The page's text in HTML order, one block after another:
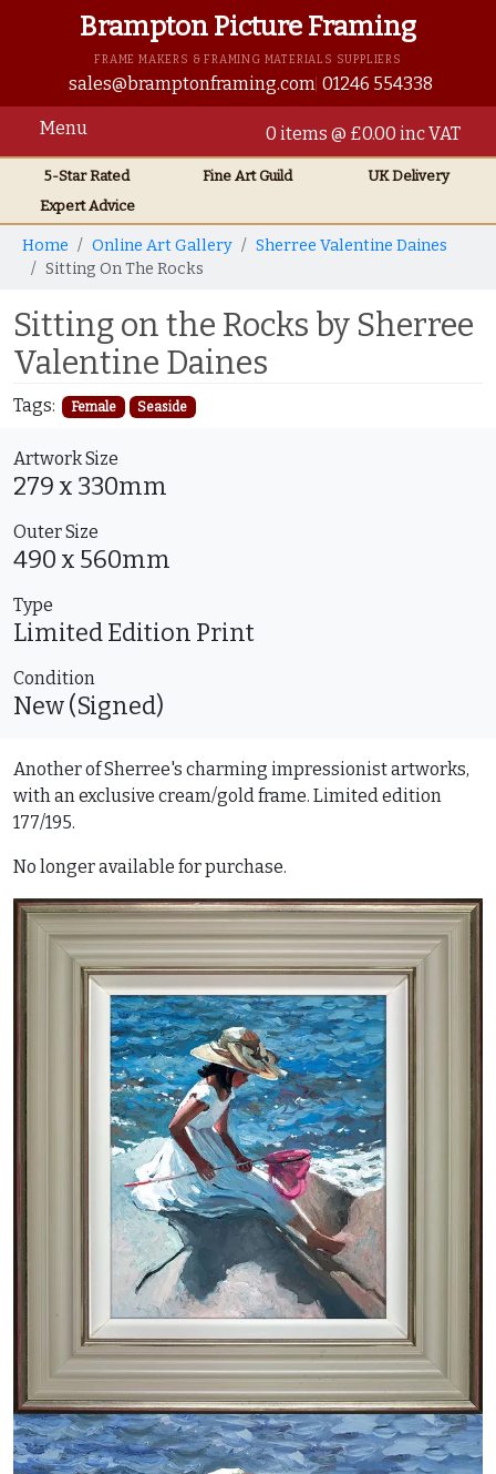
Brampton Picture Framing
FRAME MAKERS & FRAMING MATERIALS SUPPLIERS
sales@bramptonframing.com 01246 554338
Menu 0 items @ £0.00 inc VAT
5-Star Rated Fine ArtGuild UKDelivery
Expert Advice
Home Online Art Gallery
Sherree Valentine Daines
Sitting On The Rocks
Sitting on the Rocks by Sherree
Valentine Daines
Tags: Female Seaside
Artwork Size
279 x 330mm
Outer Size
490 x 560mm
Type
Limited Edition Print
Condition
New (Signed)
Another of Sherree's charming impressionist artworks,
with an exclusive cream/gold frame. Limited edition
177/195.
No longer available for purchase.